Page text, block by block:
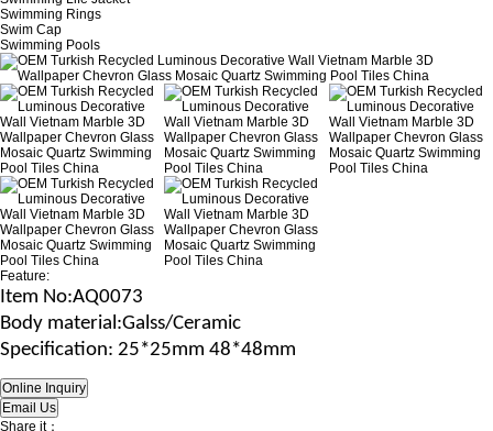
Swimming Rings
Swim Cap
Swimming Pools
Feature:
Item No:AQ0073
Body material:Galss/Ceramic
Specification: 25*25mm 48*48mm
Share it：